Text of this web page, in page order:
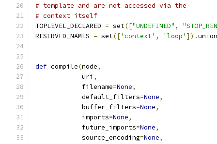
# template and are not accessed via the
# context itself
TOPLEVEL_DECLARED = set(["UNDEFINED" ,
RESERVED_NAMES = set(['context' , 'loop' ]).union
def compile(node,
            uri
,
            filename
=None,
            default_filters
=None,
            buffer_filters
=None,
            imports
=None,
            future_imports
=None,
            source_encoding
=None,